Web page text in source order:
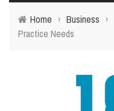
Home › Business ›
Practice Needs